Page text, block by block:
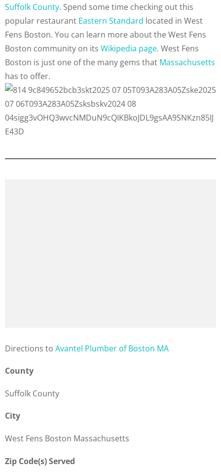
Suffolk County. Spend some time checking out this
popular restaurant Eastern Standard located in West
Fens Boston. You can learn more about the West Fens
Boston community on its Wikipedia page. West Fens
Boston is just one of the many gems that Massachusetts
has to offer.
Directions to Avantel Plumber of Boston MA
County
Suffolk County
City
West Fens Boston Massachusetts
Zip Code(s) Served